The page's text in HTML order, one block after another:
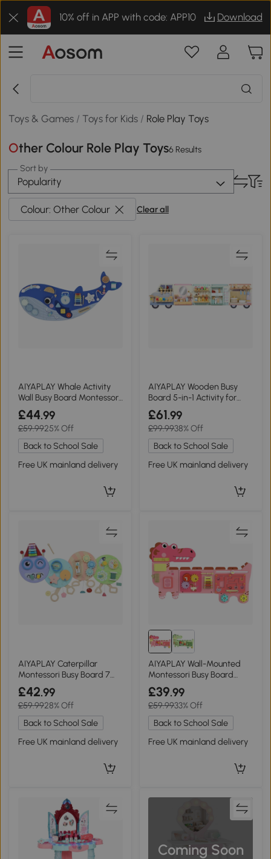
10% off in APP with code: APP10 Download
Toys & Games / Toys for Kids / Role Play Toys
Other Colour Role Play Toys6 Results
Sort by
Popularity
Colour: Other Colour Clear all
AIYAPLAY Whale Activity
Wall Busy Board Montessori
Blue
£44.99
£59.9925% Off
Back to School Sale
Free UK mainland delivery
AIYAPLAY Wooden Busy
Board 5-in-1 Activity for
Kids 3+
£61.99
£99.9938% Off
Back to School Sale
Free UK mainland delivery
AIYAPLAY Caterpillar
Montessori Busy Board 7
Activities Home
£42.99
£59.9928% Off
Back to School Sale
Free UK mainland delivery
AIYAPLAY Wall-Mounted
Montessori Busy Board
Dinosaur Pink
£39.99
£59.9933% Off
Back to School Sale
Free UK mainland delivery
Coming Soon